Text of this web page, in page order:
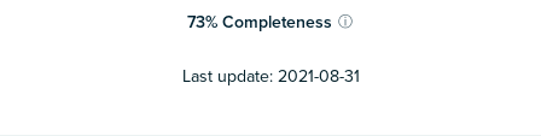
73% Completeness ⓘ
Last update: 2021-08-31